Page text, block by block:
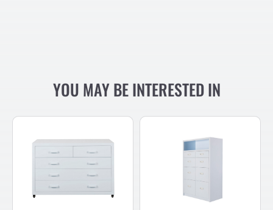
YOU MAY BE INTERESTED IN